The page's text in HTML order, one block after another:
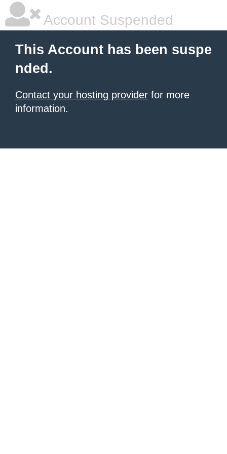
Account Suspended
This Account has been suspe
nded.
Contact your hosting provider for more
information.